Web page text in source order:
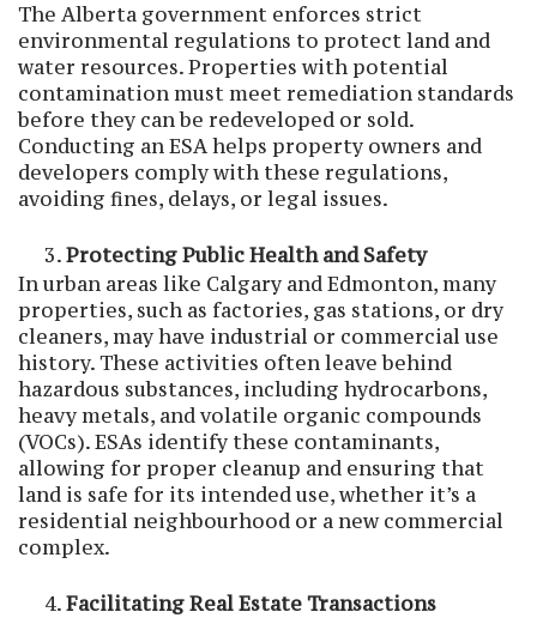
The Alberta government enforces strict
environmental regulations to protect land and
water resources. Properties with potential
contamination must meet remediation standards
before they can be redeveloped or sold.
Conducting an ESA helps property owners and
developers comply with these regulations,
avoiding fines, delays, or legal issues.
Protecting Public Health and Safety
In urban areas like Calgary and Edmonton, many
properties, such as factories, gas stations, or dry
cleaners, may have industrial or commercial use
history. These activities often leave behind
hazardous substances, including hydrocarbons,
heavy metals, and volatile organic compounds
(VOCs). ESAs identify these contaminants,
allowing for proper cleanup and ensuring that
land is safe for its intended use, whether it’s a
residential neighbourhood or a new commercial
complex.
Facilitating Real Estate Transactions